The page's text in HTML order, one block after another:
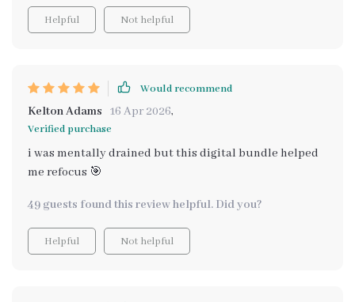
interpretation.
Helpful Not helpful
Would recommend
Kelton Adams 16 Apr 2026,
Verified purchase
i was mentally drained but this digital bundle helped
me refocus 🎯
49 guests found this review helpful. Did you?
Helpful Not helpful